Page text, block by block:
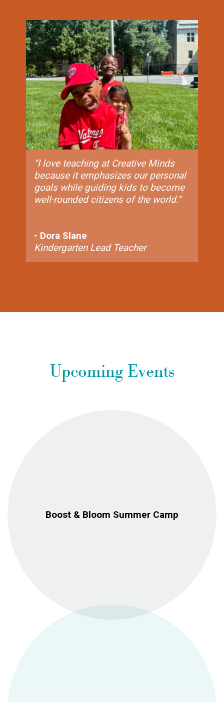
“I love teaching at Creative Minds
because it emphasizes our personal
goals while guiding kids to become
well-rounded citizens of the world.“
- Dora Slane
Kindergarten Lead Teacher
Upcoming Events
Boost & Bloom Summer Camp